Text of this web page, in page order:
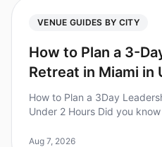
VENUE GUIDES BY CITY
How to Plan a 3-
Retreat in Miami in
How to Plan a 3Day
Under 2 Hours Did you
For Chiefs of Staff,
Aug 7, 2026